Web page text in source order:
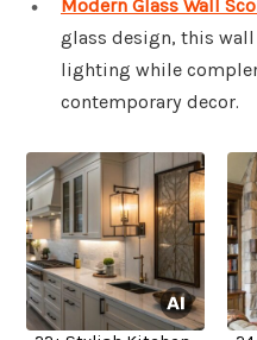
Modern Glass Wall
glass design, this
lighting while
contemporary decor.